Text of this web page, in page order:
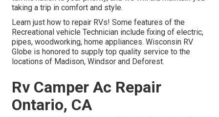
taking a trip in comfort and style.
Learn just how to repair RVs! Some features of the
Recreational vehicle Technician include fixing of electric,
pipes, woodworking, home appliances. Wisconsin RV
Globe is honored to supply top quality service to the
locations of Madison, Windsor and Deforest.
Rv Camper Ac Repair
Ontario, CA